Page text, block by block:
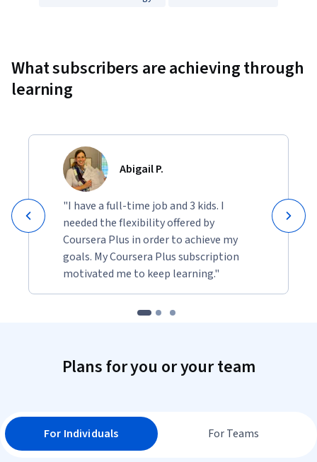
What subscribers are achieving through
learning
Abigail P.
"I have a full-time job and 3 kids. I
needed the flexibility offered by
Coursera Plus in order to achieve my
goals. My Coursera Plus subscription
motivated me to keep learning."
Plans for you or your team
For Individuals For Teams